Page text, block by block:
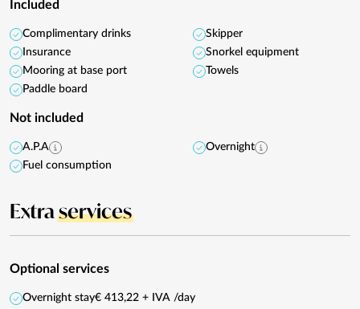
Included
Complimentary drinks
Insurance
Mooring at base port
Paddle board
Skipper
Snorkel equipment
Towels
Not included
A.P.A
Fuel consumption
Overnight
Extraservices
Optional services
Overnight stay€ 413,22 + IVA /day